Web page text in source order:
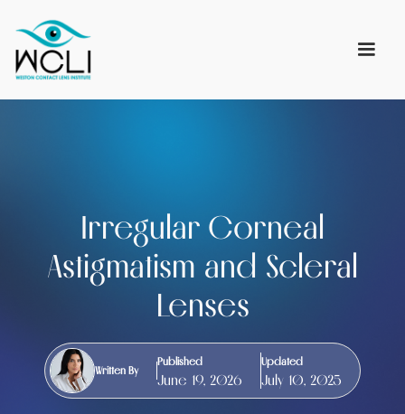
Irregular Corneal
Astigmatism and Scleral
Lenses
Written By
Published
June 19, 2026
Updated
July 10, 2025